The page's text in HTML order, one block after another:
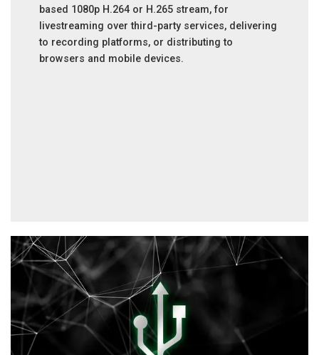
based 1080p H.264 or H.265 stream, for
livestreaming over third-party services, delivering
to recording platforms, or distributing to
browsers and mobile devices.